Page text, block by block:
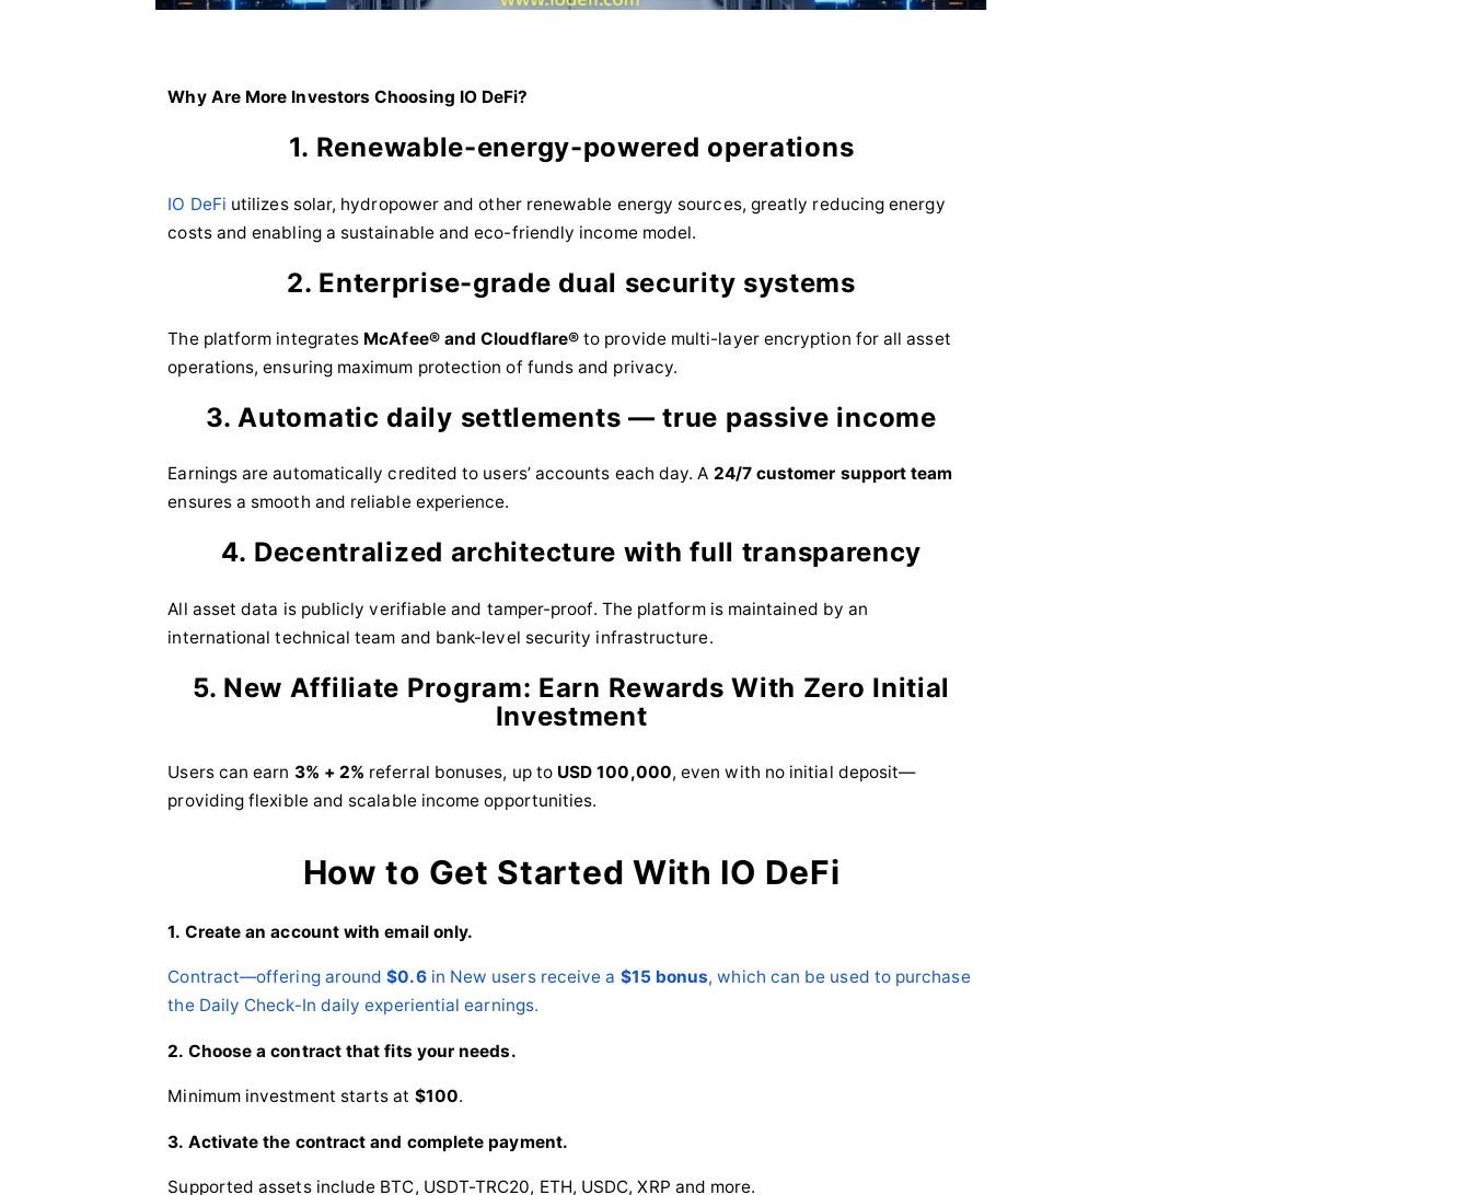
Why Are More Investors Choosing IO DeFi?
1. Renewable-energy-powered operations
IO DeFi utilizes solar, hydropower and other renewable energy sources, greatly reducing energy
costs and enabling a sustainable and eco-friendly income model.
2. Enterprise-grade dual security systems
The platform integrates McAfee® and Cloudflare® to provide multi-layer encryption for all asset
operations, ensuring maximum protection of funds and privacy.
3. Automatic daily settlements — true passive income
Earnings are automatically credited to users’ accounts each day. A 24/7 customer support team
ensures a smooth and reliable experience.
4. Decentralized architecture with full transparency
All asset data is publicly verifiable and tamper-proof. The platform is maintained by an
international technical team and bank-level security infrastructure.
5. New Affiliate Program: Earn Rewards With Zero Initial
Investment
Users can earn 3% + 2% referral bonuses, up to USD 100,000, even with no initial deposit—
providing flexible and scalable income opportunities.
How to Get Started With IO DeFi
1. Create an account with email only.
Contract—offering around$0.6in New users receive a $15 bonus, which can be used to purchase
the Daily Check-In daily experiential earnings.
2. Choose a contract that fits your needs.
Minimum investment starts at $100.
3. Activate the contract and complete payment.
Supported assets include BTC, USDT-TRC20, ETH, USDC, XRP and more.